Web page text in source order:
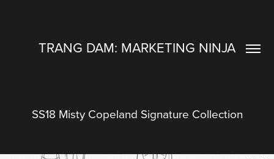
TRANG DAM: MARKETING NINJA
SS18 Misty Copeland Signature Collection